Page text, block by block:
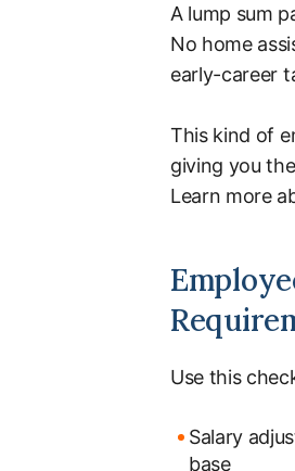
A lump sum
No home
early-career
This kind of
giving you
Learn more
Use this
Salary
base